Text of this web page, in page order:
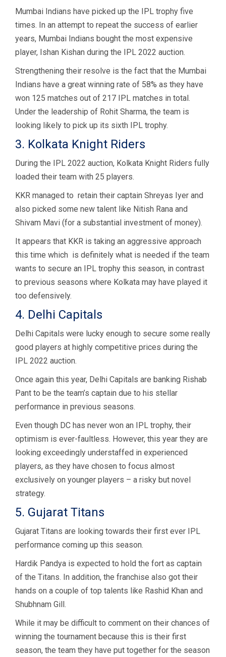
Mumbai Indians have picked up the IPL trophy five
times. In an attempt to repeat the success of earlier
years, Mumbai Indians bought the most expensive
player, Ishan Kishan during the IPL 2022 auction.
Strengthening their resolve is the fact that the Mumbai
Indians have a great winning rate of 58% as they have
won 125 matches out of 217 IPL matches in total.
Under the leadership of Rohit Sharma, the team is
looking likely to pick up its sixth IPL trophy.
3. Kolkata Knight Riders
During the IPL 2022 auction, Kolkata Knight Riders fully
loaded their team with 25 players.
KKR managed to retain their captain Shreyas Iyer and
also picked some new talent like Nitish Rana and
Shivam Mavi (for a substantial investment of money).
It appears that KKR is taking an aggressive approach
this time which is definitely what is needed if the team
wants to secure an IPL trophy this season, in contrast
to previous seasons where Kolkata may have played it
too defensively.
4. Delhi Capitals
Delhi Capitals were lucky enough to secure some really
good players at highly competitive prices during the
IPL 2022 auction.
Once again this year, Delhi Capitals are banking Rishab
Pant to be the team’s captain due to his stellar
performance in previous seasons.
Even though DC has never won an IPL trophy, their
optimism is ever-faultless. However, this year they are
looking exceedingly understaffed in experienced
players, as they have chosen to focus almost
exclusively on younger players – a risky but novel
strategy.
5. Gujarat Titans
Gujarat Titans are looking towards their first ever IPL
performance coming up this season.
Hardik Pandya is expected to hold the fort as captain
of the Titans. In addition, the franchise also got their
hands on a couple of top talents like Rashid Khan and
Shubhnam Gill.
While it may be difficult to comment on their chances of
winning the tournament because this is their first
season, the team they have put together for the season